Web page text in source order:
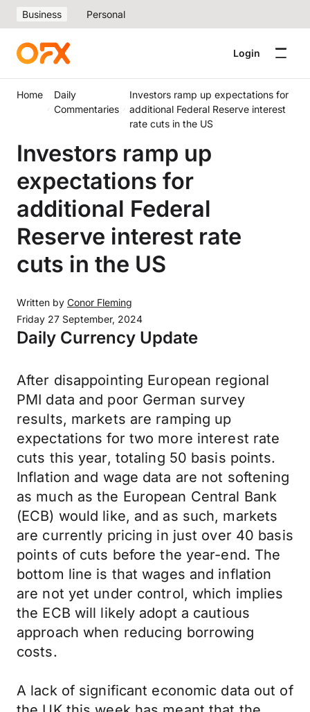
Business Personal
Login
Home
Daily
Commentaries
Investors ramp up expectations for
additional Federal Reserve interest
rate cuts in the US
Investors ramp up
expectations for
additional Federal
Reserve interest rate
cuts in the US
Written by Conor Fleming
Friday 27 September, 2024
Daily Currency Update
After disappointing European regional
PMI data and poor German survey
results, markets are ramping up
expectations for two more interest rate
cuts this year, totaling 50 basis points.
Inflation and wage data are not softening
as much as the European Central Bank
(ECB) would like, and as such, markets
are currently pricing in just over 40 basis
points of cuts before the year-end. The
bottom line is that wages and inflation
are not yet under control, which implies
the ECB will likely adopt a cautious
approach when reducing borrowing
costs.
A lack of significant economic data out of